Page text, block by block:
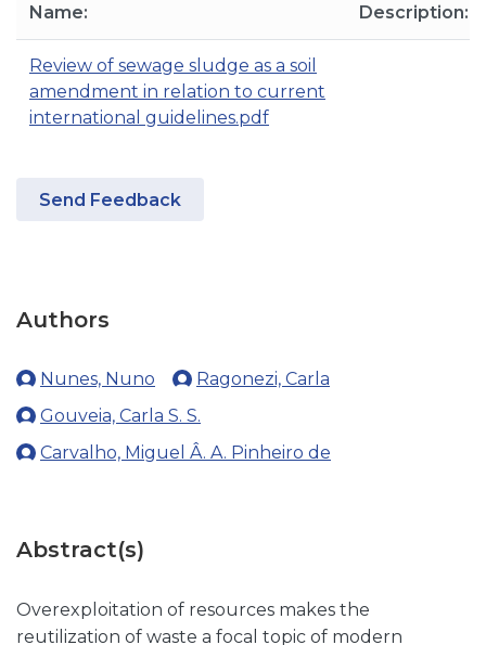
Name: Description:
Review of sewage sludge as a soil
amendment in relation to current
international guidelines.pdf
Send Feedback
Authors
Nunes, Nuno
Ragonezi, Carla
Gouveia, Carla S. S.
Carvalho, Miguel Â. A. Pinheiro de
Abstract(s)
Overexploitation of resources makes the
reutilization of waste a focal topic of modern